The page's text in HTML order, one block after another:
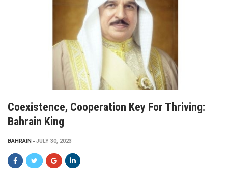
Coexistence, Cooperation Key For Thriving:
Bahrain King
BAHRAIN JULY 30, 2023